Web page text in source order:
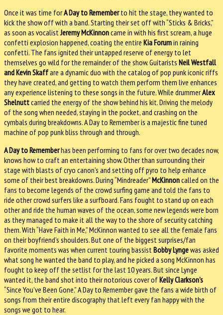
Once it was time forA Day to Rememberto hit the stage, they wanted to
kick the show off with a band. Starting their set off with “Sticks & Bricks,”
as soon as vocalist Jeremy McKinnoncame in with his first scream, a huge
confetti explosion happened, coating the entire Kia Forumin raining
confetti. The fans ignited their untapped reserve of energy to let
themselves go wild for the remainder of the show. Guitarists Neil Westfall
and Kevin Skaffare a dynamic duo with the catalog of pop punk iconic riffs
they have created, and getting to watch them perform them live enhances
any experience listening to these songs in the future. While drummerAlex
Shelnuttcarried the energy of the show behind his kit. Driving the melody
of the song when needed, staying in the pocket, and crashing on the
cymbals during breakdowns. A Day to Remember is a majestic fine tuned
machine of pop punk bliss through and through.
A Day to Rememberhas been performing to fans for over two decades now,
knows how to craft an entertaining show. Other than surrounding their
stage with blasts of cryo canon’s and setting off pyro to help enhance
some of their best breakdowns. During “Mindreader”McKinnoncalled on the
fans to become legends of the crowd surfing game and told the fans to
ride other crowd surfers like a surfboard. Fans fought to stand up on each
other and ride the human waves of the ocean, some new legends were born
as they managed to make it all the way to the shore of security catching
them. With “Have Faith in Me,” McKinnon wanted to see all the female fans
on their boyfriend’s shoulders. But one of the biggest surprises/fan
favorite moments was when current touring bassist Bobby Lyngewas asked
what song he wanted the band to play, and he picked a song McKinnon has
fought to keep off the setlist for the last 10 years. But since Lynge
wanted it, the band shot into their notorious cover ofKelly Clarkson’s
“Since You’ve Been Gone.” A Day to Remember gave the fans a wide birth of
songs from their entire discography that left every fan happy with the
songs we got to hear.